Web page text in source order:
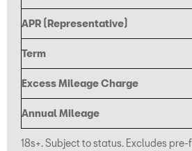
APR (Representative)
Term
Excess Mileage Charge
Annual Mileage
18s+. Subject to status. Excludes